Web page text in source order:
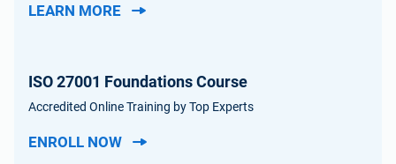
LEARN MORE
ISO 27001 Foundations Course
Accredited Online Training by Top Experts
ENROLL NOW